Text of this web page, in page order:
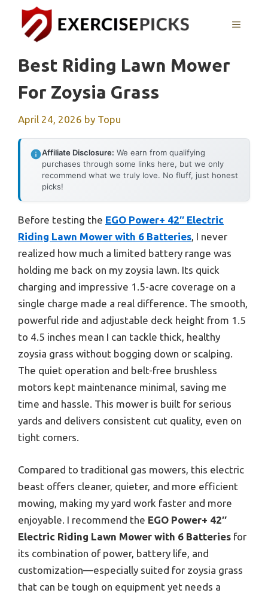
content
MENU
Best Riding Lawn Mower
For Zoysia Grass
April 24, 2026 by Topu
Affiliate Disclosure: We earn from qualifying
purchases through some links here, but we only
recommend what we truly love. No fluff, just honest
picks!
Before testing the EGO Power+ 42″ Electric
Riding Lawn Mower with 6 Batteries, I never
realized how much a limited battery range was
holding me back on my zoysia lawn. Its quick
charging and impressive 1.5-acre coverage on a
single charge made a real difference. The smooth,
powerful ride and adjustable deck height from 1.5
to 4.5 inches mean I can tackle thick, healthy
zoysia grass without bogging down or scalping.
The quiet operation and belt-free brushless
motors kept maintenance minimal, saving me
time and hassle. This mower is built for serious
yards and delivers consistent cut quality, even on
tight corners.
Compared to traditional gas mowers, this electric
beast offers cleaner, quieter, and more efficient
mowing, making my yard work faster and more
enjoyable. I recommend the EGO Power+ 42″
Electric Riding Lawn Mower with 6 Batteries for
its combination of power, battery life, and
customization—especially suited for zoysia grass
that can be tough on equipment yet needs a